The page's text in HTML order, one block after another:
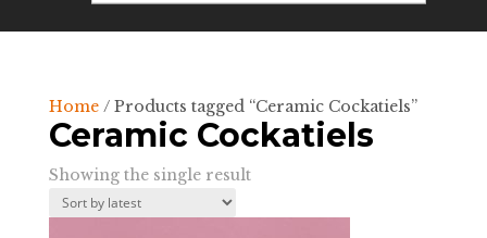
Home/ Products tagged “Ceramic Cockatiels”
Ceramic Cockatiels
Showing the single result